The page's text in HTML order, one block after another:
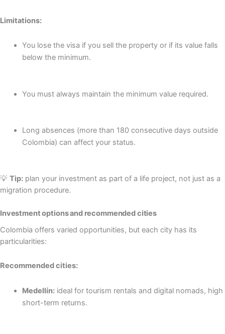
Limitations:
You lose the visa if you sell the property or if its value falls
below the minimum.
You must always maintain the minimum value required.
Long absences (more than 180 consecutive days outside
Colombia) can affect your status.
💡 Tip: plan your investment as part of a life project, not just as a
migration procedure.
Investment options and recommended cities
Colombia offers varied opportunities, but each city has its
particularities:
Recommended cities:
Medellín:ideal for tourism rentals and digital nomads, high
short-term returns.